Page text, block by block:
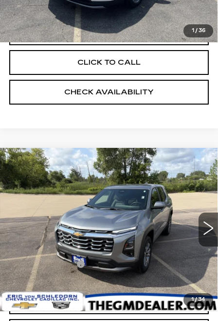
1 / 36
EVS PRICE $55,398
START BUYING PROCESS
CLICK TO CALL
CHECK AVAILABILITY
1/34
USED2026CHEVROLET EQUINOX
LT
VIN: 3GNAXPEG3TL432451Stock:24820
$32,398
RETAIL PRICE
Less
Retail Price:
$31,999
Documentation Fee:
+$399
EVS PRICE
$32,398
START BUYING PROCESS
Compare Vehicle